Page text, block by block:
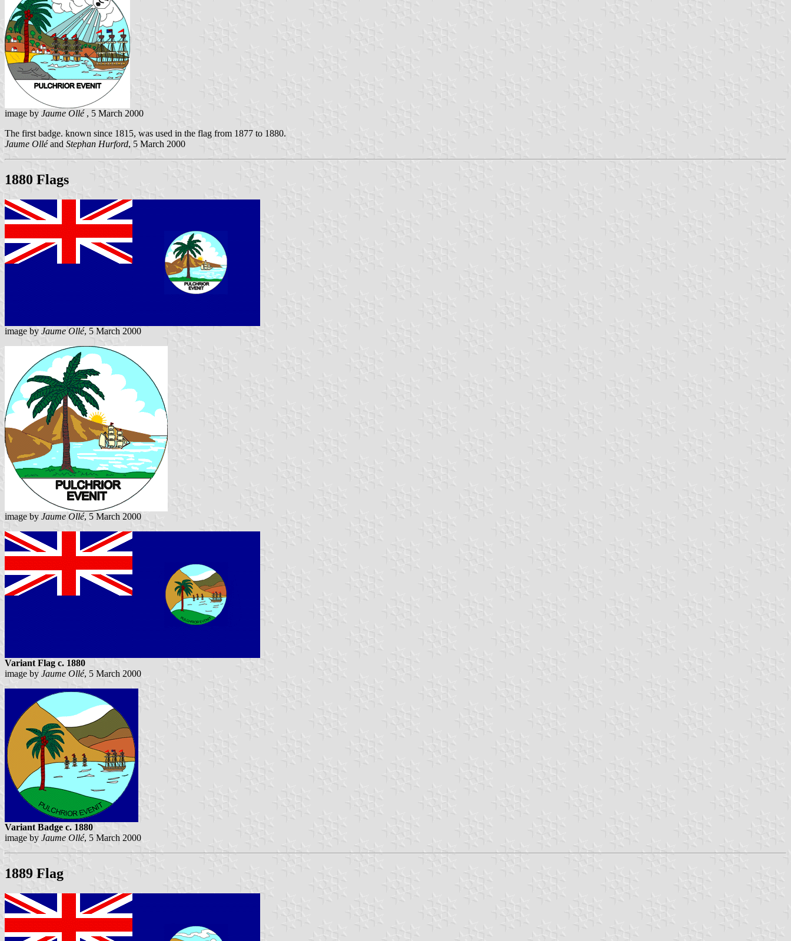
image by Jaume Ollé , 5 March 2000
The first badge. known since 1815, was used in the flag from 1877 to 1880.
Jaume Olléand Stephan Hurford, 5 March 2000
1880 Flags
image by Jaume Ollé, 5 March 2000
image by Jaume Ollé, 5 March 2000
Variant Flag c. 1880
image by Jaume Ollé, 5 March 2000
Variant Badge c. 1880
image by Jaume Ollé, 5 March 2000
1889 Flag